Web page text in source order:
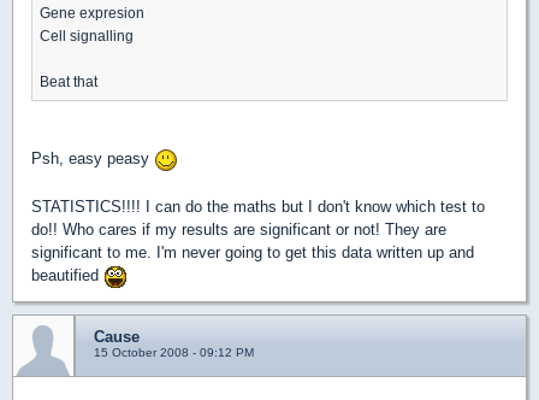
Gene expresion
Cell signalling
Beat that
Psh, easy peasy
STATISTICS!!!! I can do the maths but I don't know which test to
do!! Who cares if my results are significant or not! They are
significant to me. I'm never going to get this data written up and
beautified
Cause
15 October 2008 - 09:12 PM